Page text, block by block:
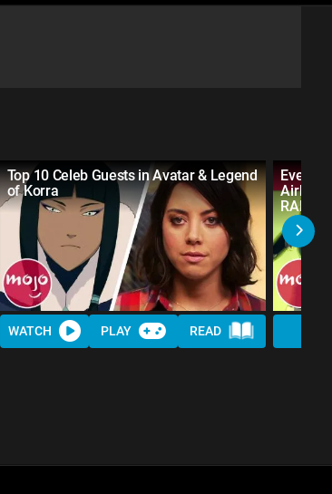
Top 10 Celeb Guests in Avatar & Legend
of Korra
WATCH PLAY READ
Every